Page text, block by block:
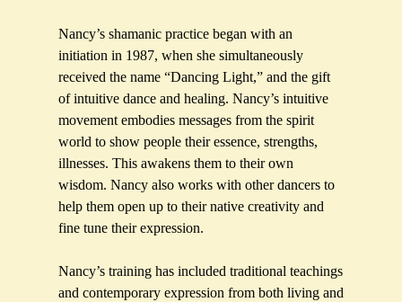
Nancy’s shamanic practice began with an
initiation in 1987, when she simultaneously
received the name “Dancing Light,” and the gift
of intuitive dance and healing. Nancy’s intuitive
movement embodies messages from the spirit
world to show people their essence, strengths,
illnesses. This awakens them to their own
wisdom. Nancy also works with other dancers to
help them open up to their native creativity and
fine tune their expression.
Nancy’s training has included traditional teachings
and contemporary expression from both living and